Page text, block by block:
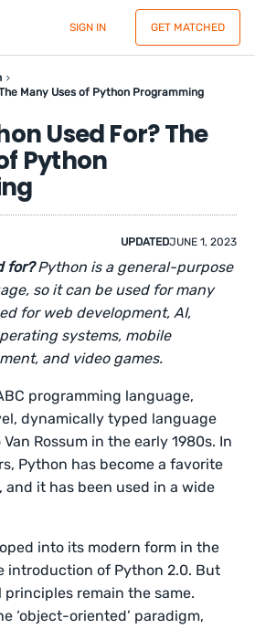
SIGN IN GET MATCHED
Many Uses of Python Programming
Used For? The
Python
UPDATEDJUNE 1, 2023
for?Python is a general-purpose
so it can be used for many
for web development, AI,
systems, mobile
and video games.
programming language,
dynamically typed language
Rossum in the early 1980s. In
Python has become a favorite
it has been used in a wide
into its modern form in the
introduction of Python 2.0. But
remain the same.
‘object-oriented’ paradigm,